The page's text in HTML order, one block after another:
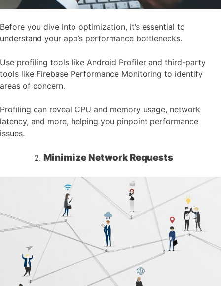
Before you dive into optimization, it’s essential to
understand your app’s performance bottlenecks.
Use profiling tools like Android Profiler and third-party
tools like Firebase Performance Monitoring to identify
areas of concern.
Profiling can reveal CPU and memory usage, network
latency, and more, helping you pinpoint performance
issues.
Minimize Network Requests